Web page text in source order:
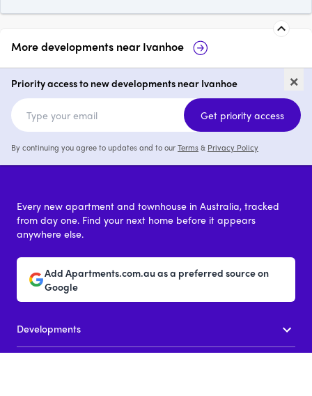
More developments nearIvanhoe
Three 82 Ivanhoe
4 from $1,700,000
Candela
1 - 4from
×
Priority access to new developments near Ivanhoe
Get priority access
By continuing you agree to updates and to ourTerms& Privacy Policy
Every new apartment and townhouse in Australia, tracked
from day one. Find your next home before it appears
anywhere else.
Add Apartments.com.au as a preferred source on
Google
Developments